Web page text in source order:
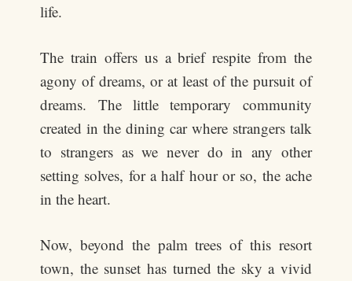
life.
The train offers us a brief respite from the
agony of dreams, or at least of the pursuit of
dreams. The little temporary community
created in the dining car where strangers talk
to strangers as we never do in any other
setting solves, for a half hour or so, the ache
in the heart.
Now, beyond the palm trees of this resort
town, the sunset has turned the sky a vivid